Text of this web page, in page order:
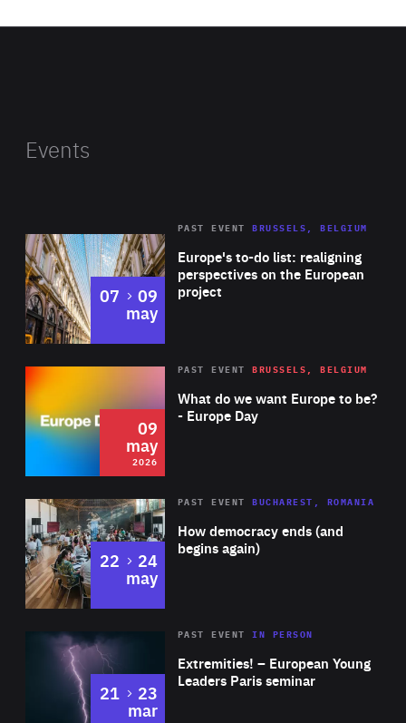
Events
Europe's to-do list: realigning
perspectives on the European
project
PAST EVENT BRUSSELS, BELGIUM
07 to
09
may
2026 Area
of
Expertise
What do we want Europe to be?
- Europe Day
PAST EVENT BRUSSELS, BELGIUM
09
may
2026
Area
Expertise
How democracy ends (and
begins again)
PAST EVENT BUCHAREST, ROMANIA
22 to
24
may
Area
Expertise
Extremities! – European Young
Leaders Paris seminar
PAST EVENTIN PERSON
21 to
23
mar